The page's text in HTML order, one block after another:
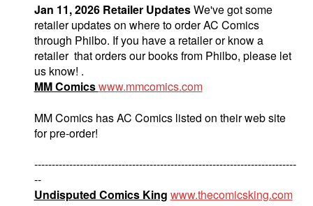
Jan 11, 2026 Retailer UpdatesWe've got some
retailer updates on where to order AC Comics
through Philbo. If you have a retailer or know a
retailer that orders our books from Philbo, please let
us know! .
MM Comicswww.mmcomics.com
MM Comics has AC Comics listed on their web site
for pre-order!
---------------------------------------------------------------------------
--
Undisputed Comics King www.thecomicsking.com